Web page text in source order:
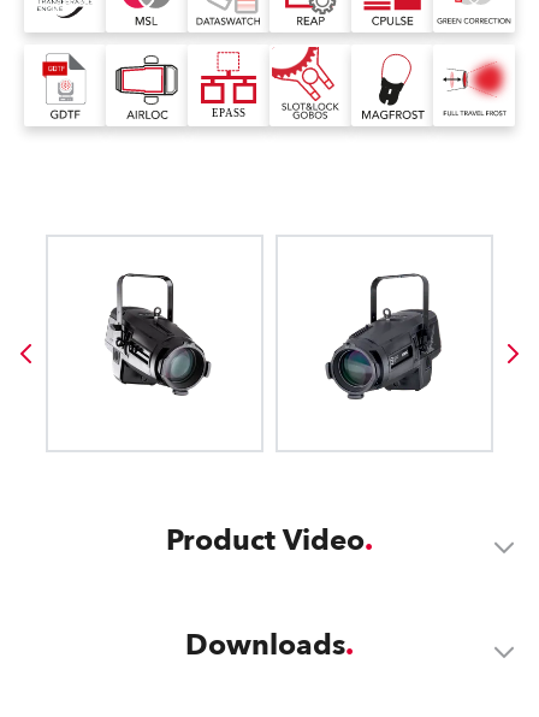
Product Video
Downloads